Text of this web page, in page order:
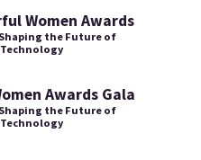
Women Awards
the Future of
Awards Gala
the Future of